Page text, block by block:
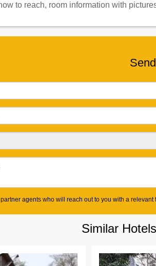
to reach, room information with
agents who will reach out to you with a relevant
Similar